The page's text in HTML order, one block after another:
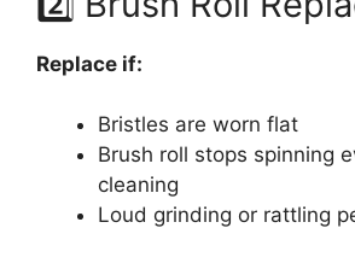
Replace if:
Bristles are worn flat
Brush roll stops spinning
cleaning
Loud grinding or rattling